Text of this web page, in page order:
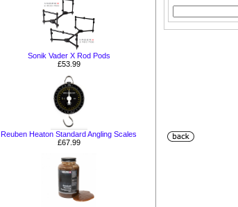
Sonik Vader X Rod Pods
£53.99
Reuben Heaton Standard Angling Scales
£67.99